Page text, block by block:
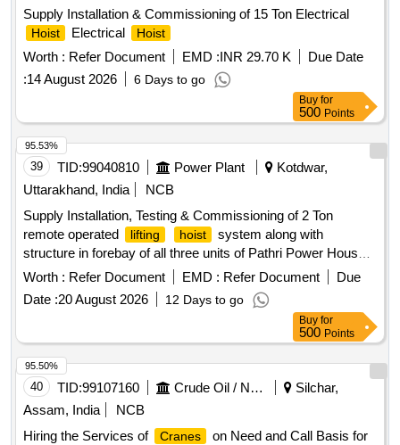
Supply Installation & Commissioning of 15 Ton Electrical
Hoist Electrical Hoist
Worth : Refer Document EMD :INR 29.70 K
Due Date
:14 August 2026 6 Days to go
Buy for
500 Points
39 TID:99040810 Power Plant
Kotdwar,
Uttarakhand, India
NCB
Supply Installation, Testing & Commissioning of 2 Ton
remote operated
lifting hoist
system along with
structure in forebay of all three units of Pathri Power House
lifting hoist system
Worth : Refer Document EMD : Refer Document
Due
Date :20 August 2026 12 Days to go
95.53%
Buy for
500 Points
40 TID:99107160 Crude Oil / Natural Gas / Mineral Fuels
Silchar,
Assam, India
NCB
Hiring the Services of
Cranes
on Need and Call Basis for
95.50%